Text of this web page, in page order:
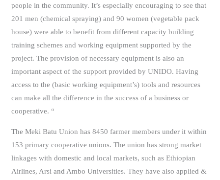
people in the community. It’s especially encouraging to see that
201 men (chemical spraying) and 90 women (vegetable pack
house) were able to benefit from different capacity building
training schemes and working equipment supported by the
project. The provision of necessary equipment is also an
important aspect of the support provided by UNIDO. Having
access to the (basic working equipment’s) tools and resources
can make all the difference in the success of a business or
cooperative. “
The Meki Batu Union has 8450 farmer members under it within
153 primary cooperative unions. The union has strong market
linkages with domestic and local markets, such as Ethiopian
Airlines, Arsi and Ambo Universities. They have also applied &